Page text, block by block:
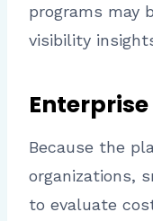
programs may
visibility
Because the
organizations,
to evaluate